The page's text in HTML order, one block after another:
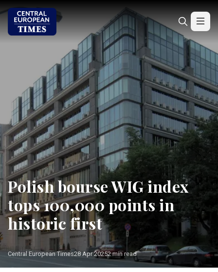
Polish bourse WIG index
tops 100,000 points in
historic first
Central European Times28 Apr 20252 min read